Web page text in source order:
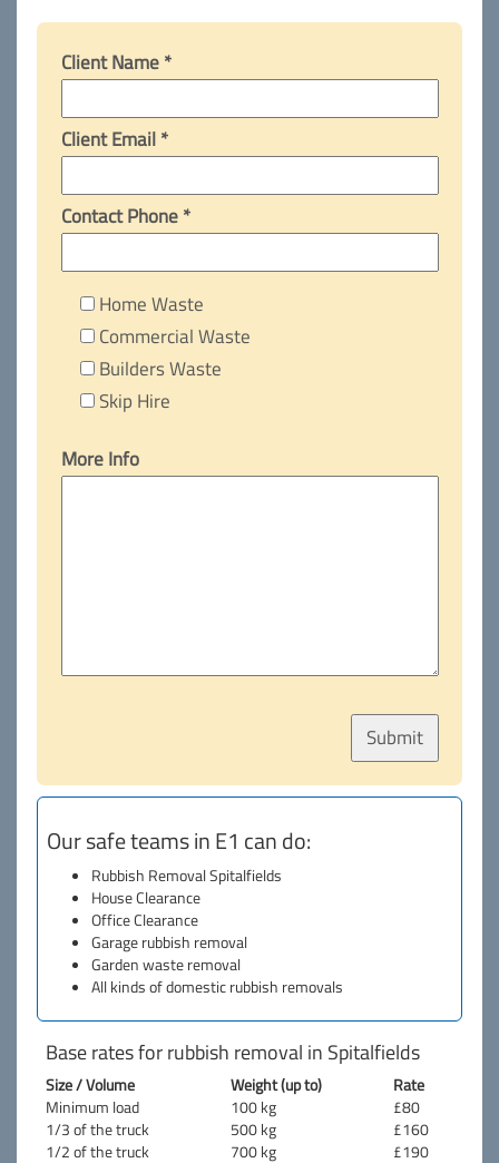
Client Name *
Client Email *
Contact Phone *
Home Waste
Commercial Waste
Builders Waste
Skip Hire
More Info
Our safe teams in E1 can do:
Rubbish Removal Spitalfields
House Clearance
Office Clearance
Garage rubbish removal
Garden waste removal
All kinds of domestic rubbish removals
Base rates for rubbish removal in Spitalfields
Size / Volume Weight (up to)
Rate
Minimum load
100 kg
£80
1/3 of the truck
500 kg
£160
1/2 of the truck
700 kg
£190